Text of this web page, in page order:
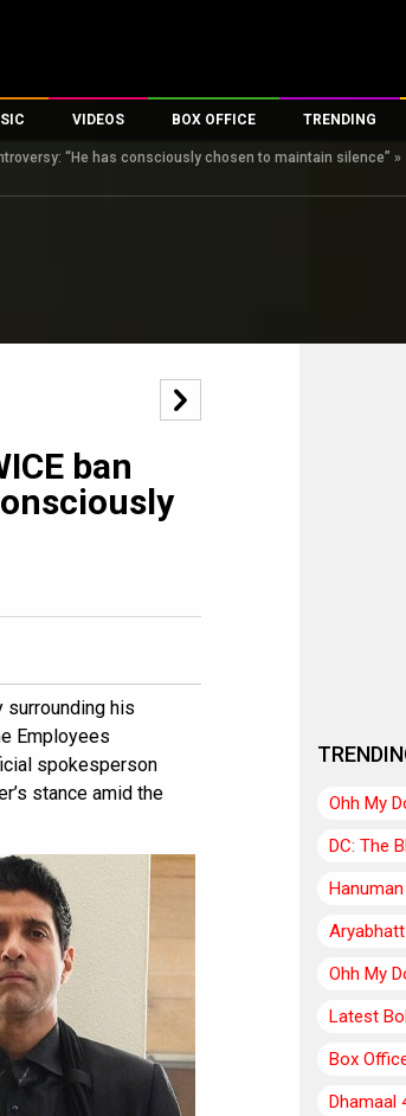
Lyrics
Reviews
VIDEOS
Trailers
Celeb Interviews
Movie Songs
BOX OFFICE
Box Office Collection
Analysis & Features
Top Male Celebs
TRENDING
“He has consciously chosen to maintain silence” »
ban
surrounding his
Employees
spokesperson
stance amid the
Ohh My
DC: The
Ohh My
Latest
Box
Dhamaal